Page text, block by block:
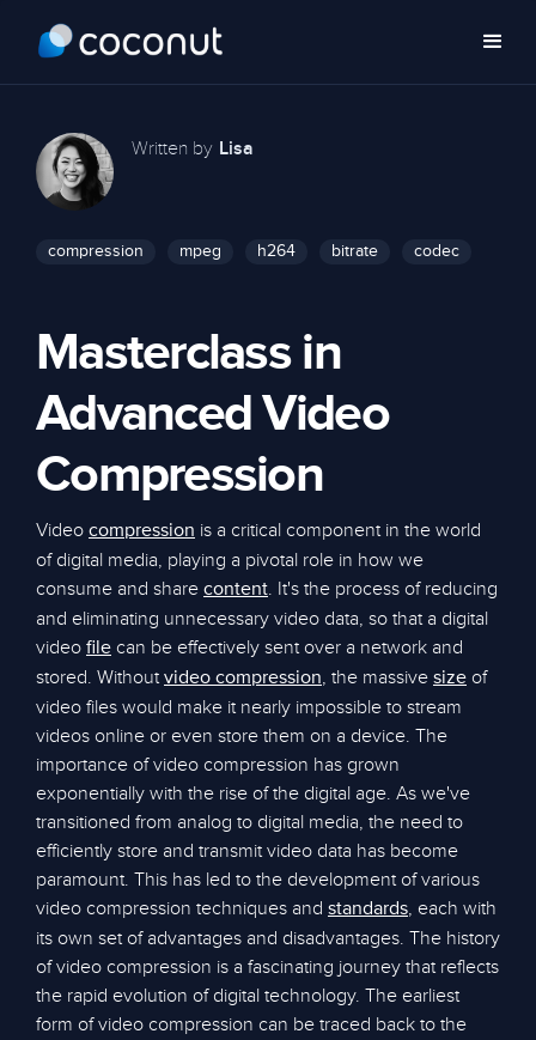
Written by Lisa
compression mpeg h264 bitrate codec
Masterclass in
Advanced Video
Compression
Video compression is a critical component in the world
of digital media, playing a pivotal role in how we
consume and share content. It's the process of reducing
and eliminating unnecessary video data, so that a digital
video file can be effectively sent over a network and
stored. Withoutvideo compression, the massive size of
video files would make it nearly impossible to stream
videos online or even store them on a device. The
importance of video compression has grown
exponentially with the rise of the digital age. As we've
transitioned from analog to digital media, the need to
efficiently store and transmit video data has become
paramount. This has led to the development of various
video compression techniques and standards, each with
its own set of advantages and disadvantages. The history
of video compression is a fascinating journey that reflects
the rapid evolution of digital technology. The earliest
form of video compression can be traced back to the